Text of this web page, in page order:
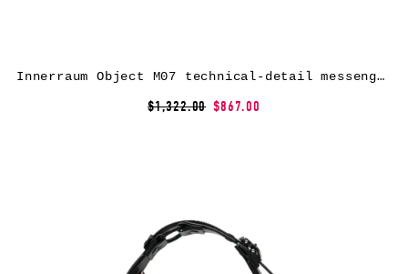
Innerraum Object M07 technical-detail messenger bag – Grey
$1,322.00 $867.00